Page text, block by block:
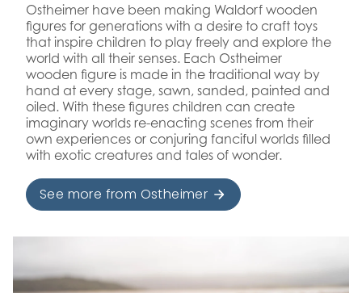
Ostheimer have been making Waldorf wooden
figures for generations with a desire to craft toys
that inspire children to play freely and explore the
world with all their senses. Each Ostheimer
wooden figure is made in the traditional way by
hand at every stage, sawn, sanded, painted and
oiled. With these figures children can create
imaginary worlds re-enacting scenes from their
own experiences or conjuring fanciful worlds filled
with exotic creatures and tales of wonder.
See more from Ostheimer